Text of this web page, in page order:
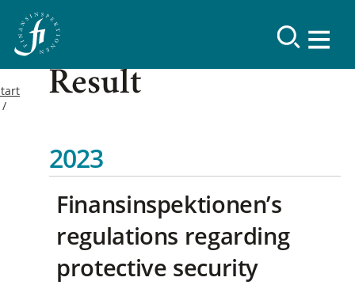
Result
2023
Finansinspektionen’s
regulations regarding
protective security